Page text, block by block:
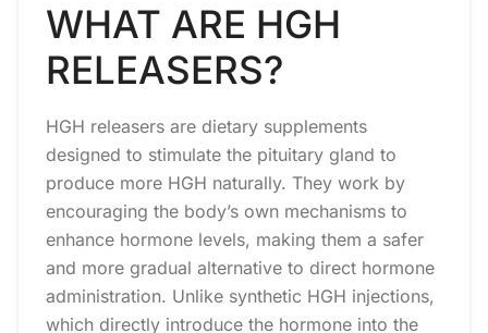
WHAT ARE HGH
RELEASERS?
HGH releasers are dietary supplements
designed to stimulate the pituitary gland to
produce more HGH naturally. They work by
encouraging the body’s own mechanisms to
enhance hormone levels, making them a safer
and more gradual alternative to direct hormone
administration. Unlike synthetic HGH injections,
which directly introduce the hormone into the